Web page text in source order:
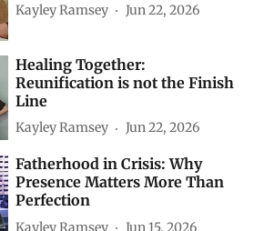
Kayley Ramsey Jun 22, 2026
Healing Together:
Reunification is not the Finish
Line
Kayley Ramsey Jun 22, 2026
Fatherhood in Crisis: Why
Presence Matters More Than
Perfection
Kayley Ramsey Jun 15, 2026